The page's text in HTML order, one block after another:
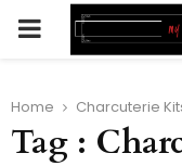
PRIMARY
Home Charcuterie
Tag :